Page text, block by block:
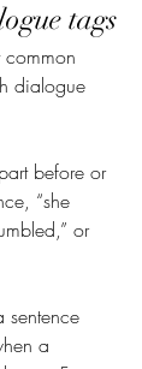
tags
common
dialogue
before or
“she
or
sentence
a